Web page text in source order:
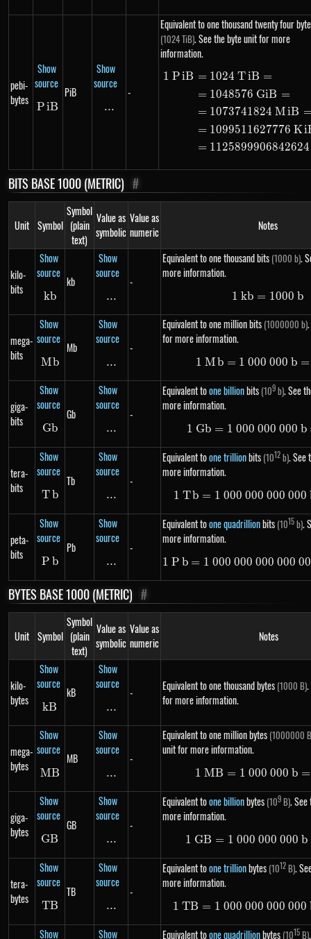
pebi-
bytes
Show
source
PiB
PiB
PiB
Show
source
\text{...}
...
-
Equivalent to one thousand twenty four
(1024 TiB). See the byte unit for more
information.
1 PiB = 1024 TiB =
= 1048576 GiB =
= 1073741824 MiB
= 1099511627776 Ki
= 1125899906842624
BITS BASE 1000 (METRIC) #
Unit Symbol
Symbol
(plain
text)
Value as
symbolic
Value as
numeric
Notes
kilo-
bits
Show
source
kb
kb
kb
Show
source
\text{...}
...
-
Equivalent to one thousand bits (1000 b).
more information.
1\ kb =
1 kb = 1000 b
mega-
bits
Show
source
Mb
Mb
Mb
Show
source
\text{...}
...
-
Equivalent to one million bits (1000000 b)
for more information.
1\ Mb
1 Mb = 1 000 000 b =
giga-
bits
Show
source
Gb
Gb
Gb
Show
source
\text{...}
...
-
Equivalent toone billionbits (109b). See
more information.
1\ Gb
1 Gb = 1 000 000 000 b
tera-
bits
Show
source
Tb
Tb
Tb
Show
source
\text{...}
...
-
Equivalent toone trillionbits (1012b). See
more information.
1\ Tb =
1 Tb = 1 000 000 000 000
peta-
bits
Show
source
Pb
P b
Pb
Show
source
\text{...}
...
-
Equivalent toone quadrillionbits (1015b).
more information.
1\ Pb
1 P b = 1 000 000 000 000
BYTES BASE 1000 (METRIC) #
Unit Symbol
Symbol
(plain
text)
Value as
symbolic
Value as
numeric
Notes
kilo-
bytes
Show
source
kB
kB
kB
Show
source
\text{...}
...
- Equivalent to one thousand bytes (1000 B).
for more information.
mega-
bytes
Show
source
MB
MB
MB
Show
source
\text{...}
...
-
Equivalent to one million bytes (1000000
unit for more information.
1\ MB
1 MB = 1 000 000 b =
giga-
bytes
Show
source
GB
GB
GB
Show
source
\text{...}
...
-
Equivalent toone billionbytes (109B).
more information.
1\ GB
1 GB = 1 000 000 000 b
tera-
bytes
Show
source
TB
TB
TB
Show
source
\text{...}
...
-
Equivalent toone trillionbytes (1012B).
more information.
1\ TB
1 TB = 1 000 000 000 000
Show Show Equivalent toone quadrillionbytes (1015B)